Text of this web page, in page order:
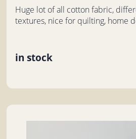
Huge lot of all cotton fabric,
textures, nice for quilting, home
in stock